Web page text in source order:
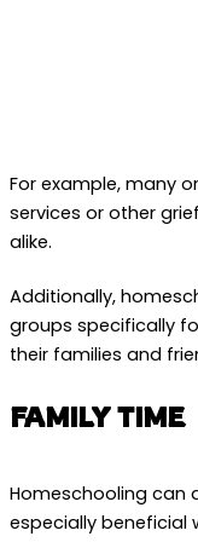
For example, many
services or other
alike.
Additionally,
groups specifically
their families and
FAMILY TIME
Homeschooling can
especially beneficial